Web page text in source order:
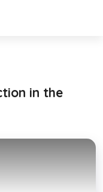
in the